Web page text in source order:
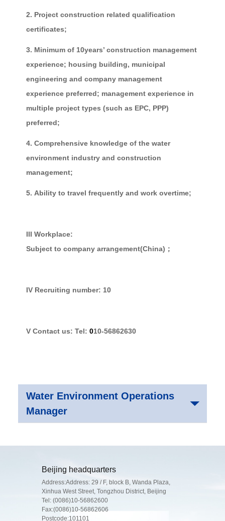
2. Project construction related qualification
certificates;
3. Minimum of 10years’ construction management
experience; housing building, municipal
engineering and company management
experience preferred; management experience in
multiple project types (such as EPC, PPP)
preferred;
4. Comprehensive knowledge of the water
environment industry and construction
management;
5. Ability to travel frequently and work overtime;
III Workplace:
Subject to company arrangement(China)；
IV Recruiting number: 10
VContact us: Tel: 010-56862630
Water Environment Operations
Manager
Beijing headquarters
Address:Address: 29 / F, block B, Wanda Plaza,
Xinhua West Street, Tongzhou District, Beijing
Tel: (0086)10-56862600
Fax:(0086)10-56862606
Postcode:101101